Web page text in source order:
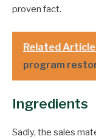
proven fact.
Related Article
program
Ingredients
Sadly, the sales